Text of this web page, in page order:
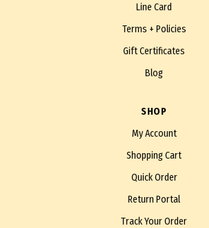
Line Card
Terms + Policies
Gift Certificates
Blog
SHOP
My Account
Shopping Cart
Quick Order
Return Portal
Track Your Order